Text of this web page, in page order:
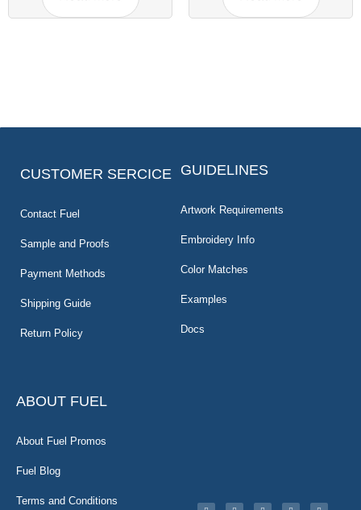
CUSTOMER SERCICE
Contact Fuel
Sample and Proofs
Payment Methods
Shipping Guide
Return Policy
GUIDELINES
Artwork Requirements
Embroidery Info
Color Matches
Examples
Docs
ABOUT FUEL
About Fuel Promos
Fuel Blog
Terms and Conditions